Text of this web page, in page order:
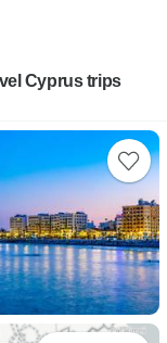
Cyprus trips